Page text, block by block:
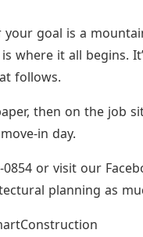
goal is a
where it all begins.
follows.
then on the job
in day.
or visit our
planning as